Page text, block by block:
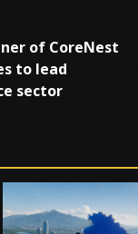
of CoreNest
to lead
sector